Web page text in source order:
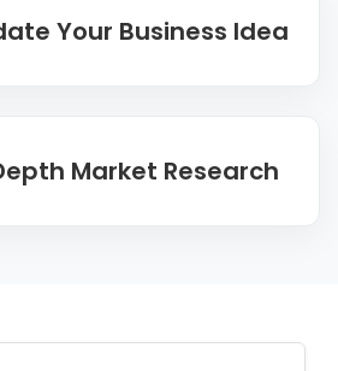
Your Business Idea
Market Research